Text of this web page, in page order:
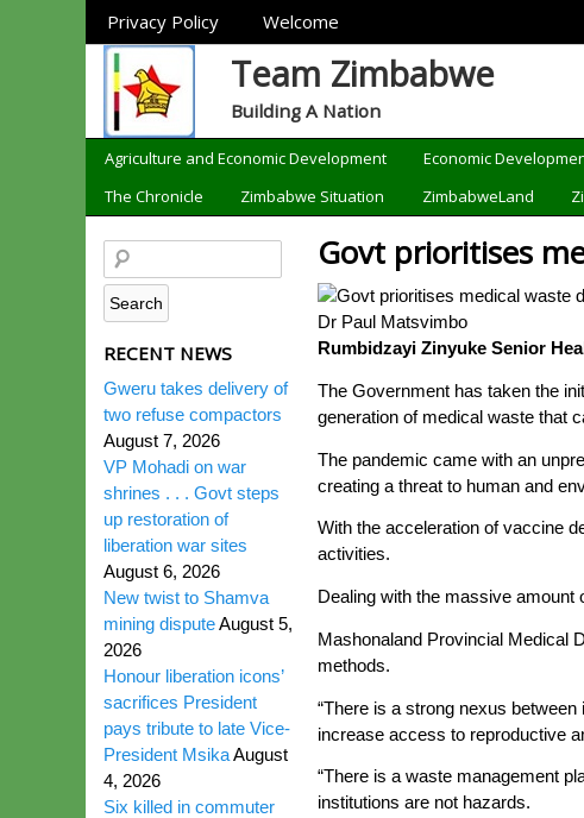
Sections
Privacy Policy Welcome
Team Zimbabwe
Building A Nation
Categories
Agriculture and Economic Development Economic
The Chronicle
Zimbabwe Situation ZimbabweLand
Govt prioritises
Dr Paul Matsvimbo
Rumbidzayi Zinyuke Senior
The Government has taken the
generation of medical waste that
The pandemic came with an
creating a threat to human and
With the acceleration of vaccine
activities.
Dealing with the massive amount
Mashonaland Provincial Medical
methods.
“There is a strong nexus
increase access to reproductive
“There is a waste management
institutions are not hazards.
RECENT NEWS
Gweru takes delivery of
two refuse compactors
August 7, 2026
VP Mohadi on war
shrines . . . Govt steps
up restoration of
liberation war sites
August 6, 2026
New twist to Shamva
mining disputeAugust 5,
2026
Honour liberation icons’
sacrifices President
pays tribute to late Vice-
President MsikaAugust
4, 2026
Six killed in commuter